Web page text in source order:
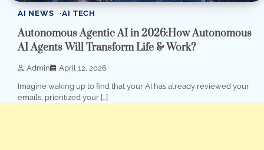
AI NEWS AI TECH
Autonomous Agentic AI in 2026:How Autonomous
AI Agents Will Transform Life & Work?
Admin April 12, 2026
Imagine waking up to find that your AI has already reviewed your
emails, prioritized your […]